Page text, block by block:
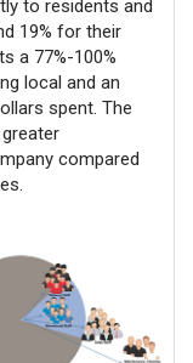
to residents and
19% for their
a 77%-100%
local and an
spent. The
compared